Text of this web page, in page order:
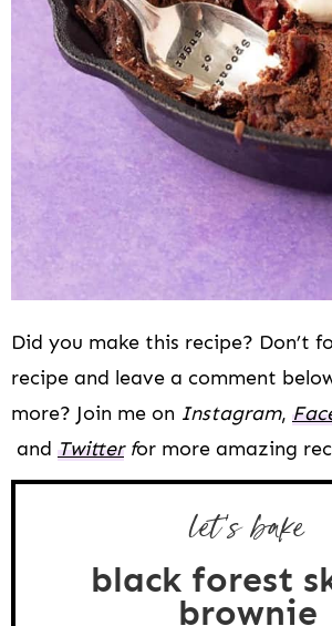
Did you make this recipe? Don’t
recipe and leave a comment
more? Join me on Instagram,
and Twitterfor more amazing
let’s bake
black forest
brownie